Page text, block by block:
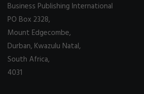
Business Publishing International
PO Box 2328,
Mount Edgecombe,
Durban, Kwazulu Natal,
South Africa,
4031